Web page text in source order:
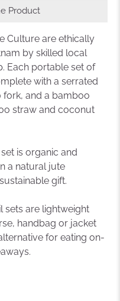
Product
Culture are ethically
by skilled local
Each portable set of
with a serrated
and a bamboo
straw and coconut
is organic and
a natural jute
gift.
sets are lightweight
handbag or jacket
for eating on-